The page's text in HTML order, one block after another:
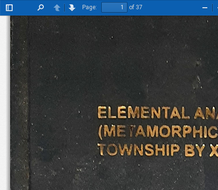
Toggle
Sidebar
PreviousNext
Page:
of 37
Out